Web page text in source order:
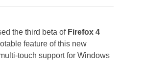
the third beta of Firefox 4
feature of this new
touch support for Windows